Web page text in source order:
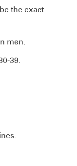
the exact
men.
39.